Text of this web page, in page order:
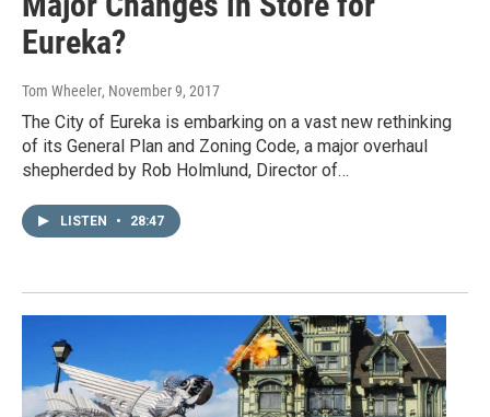
Eureka?
Tom Wheeler, November 9, 2017
The City of Eureka is embarking on a vast new rethinking
of its General Plan and Zoning Code, a major overhaul
shepherded by Rob Holmlund, Director of…
LISTEN • 28:47